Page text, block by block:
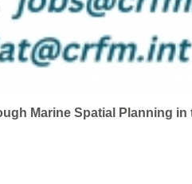
Marine Spatial Planning